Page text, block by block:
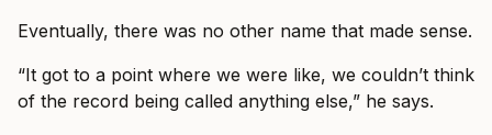
Eventually, there was no other name that made sense.
“It got to a point where we were like, we couldn’t think
of the record being called anything else,” he says.